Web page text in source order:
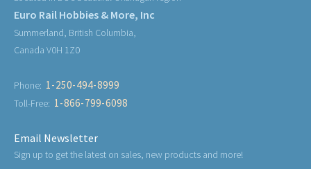
Euro Rail Hobbies & More, Inc
Summerland, British Columbia,
Canada V0H 1Z0
Phone: 1-250-494-8999
Toll-Free: 1-866-799-6098
Email Newsletter
Sign up to get the latest on sales, new products and more!